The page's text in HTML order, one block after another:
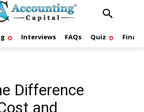
Interviews FAQs Quiz
Difference
and